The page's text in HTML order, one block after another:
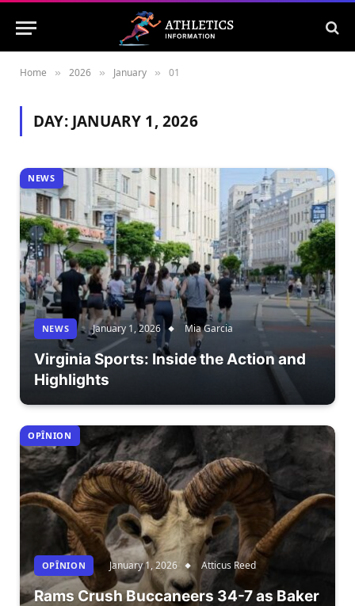
Home » 2026 » January » 01
DAY: JANUARY 1, 2026
NEWS
NEWS January 1, 2026 Mia Garcia
Virginia Sports: Inside the Action and
Highlights
OPÎNION
OPÎNION January 1, 2026 Atticus Reed
Rams Crush Buccaneers 34-7 as Baker